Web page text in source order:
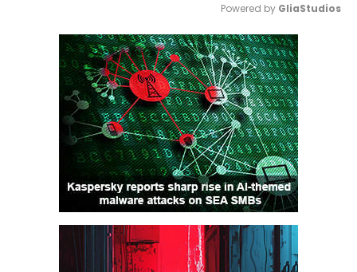
Mute
Powered by GliaStudios